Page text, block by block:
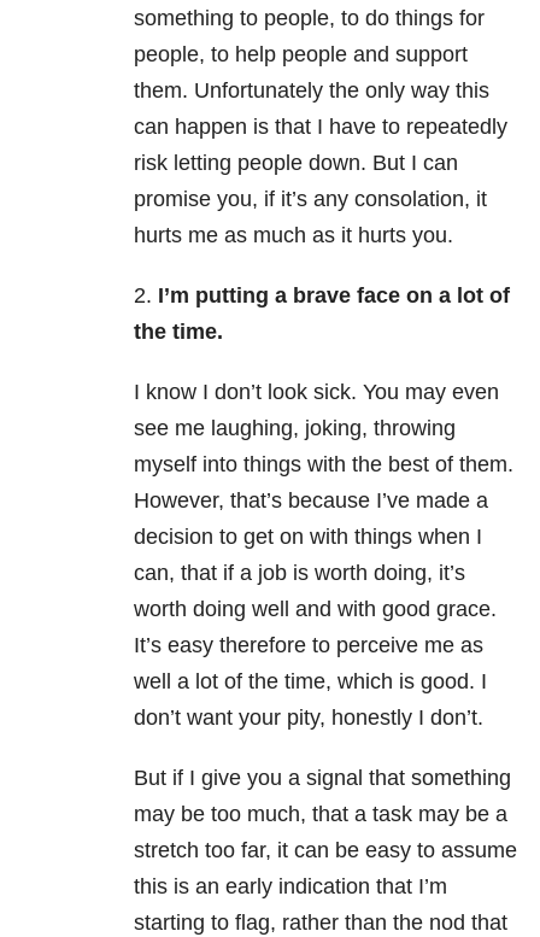
something to people, to do things for
people, to help people and support
them. Unfortunately the only way this
can happen is that I have to repeatedly
risk letting people down. But I can
promise you, if it’s any consolation, it
hurts me as much as it hurts you.
2. I’m putting a brave face on a lot of
the time.
I know I don’t look sick. You may even
see me laughing, joking, throwing
myself into things with the best of them.
However, that’s because I’ve made a
decision to get on with things when I
can, that if a job is worth doing, it’s
worth doing well and with good grace.
It’s easy therefore to perceive me as
well a lot of the time, which is good. I
don’t want your pity, honestly I don’t.
But if I give you a signal that something
may be too much, that a task may be a
stretch too far, it can be easy to assume
this is an early indication that I’m
starting to flag, rather than the nod that